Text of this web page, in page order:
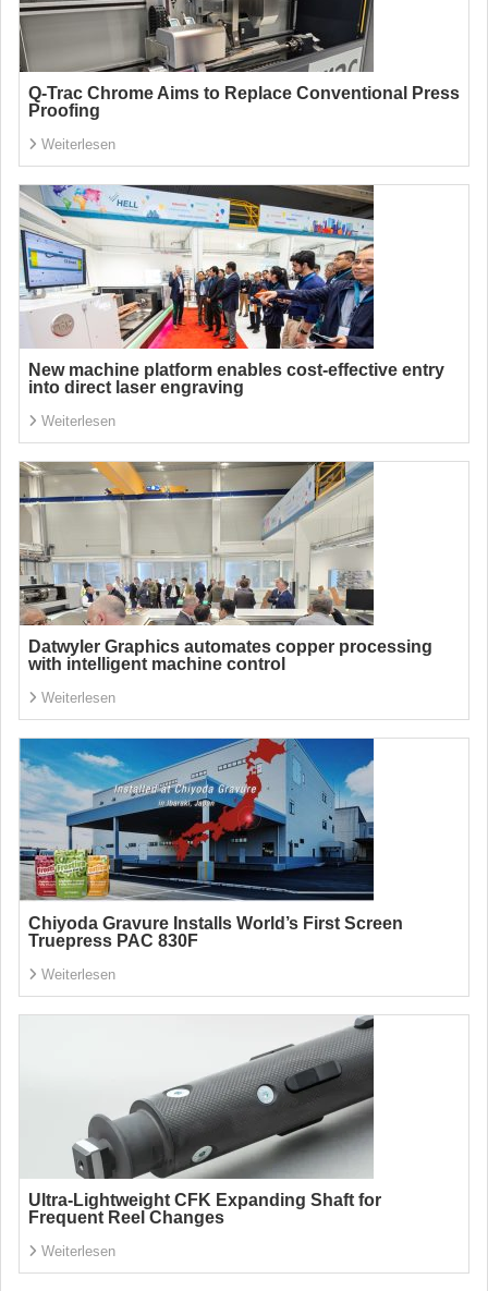
Q-Trac Chrome Aims to Replace Conventional Press
Proofing
Weiterlesen
New machine platform enables cost-effective entry
into direct laser engraving
Weiterlesen
Datwyler Graphics automates copper processing
with intelligent machine control
Weiterlesen
Chiyoda Gravure Installs World’s First Screen
Truepress PAC 830F
Weiterlesen
Ultra-Lightweight CFK Expanding Shaft for
Frequent Reel Changes
Weiterlesen